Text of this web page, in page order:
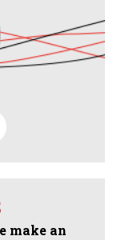
make an